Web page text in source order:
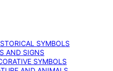
SYMBOLS
AND SIGNS
SYMBOLS